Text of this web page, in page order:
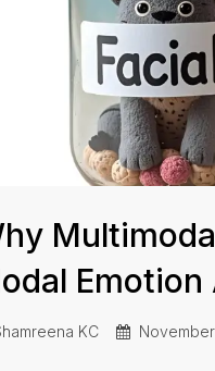
Emotion
KC